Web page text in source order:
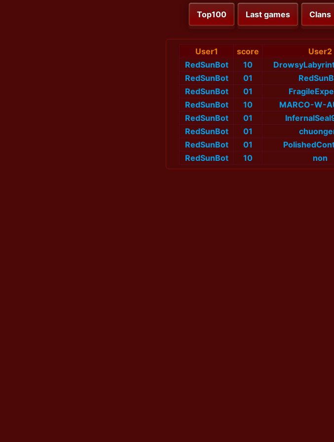
Top100 Last games Clans
User1 score User2
RedSunBot
10
RedSunBot
01
RedSunBot
01
RedSunBot
10 MARCO-W-
RedSunBot
01
RedSunBot
01
RedSunBot
01
RedSunBot
10 non